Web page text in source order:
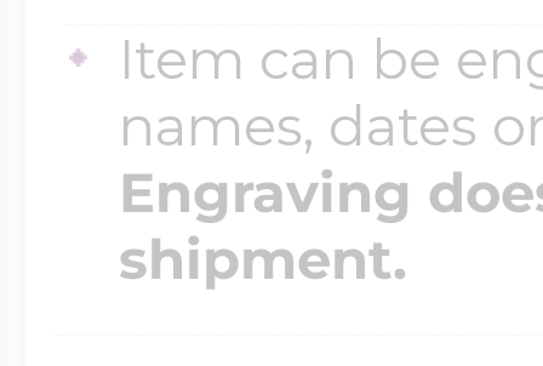
Item can be
names, dates
Engraving
shipment.